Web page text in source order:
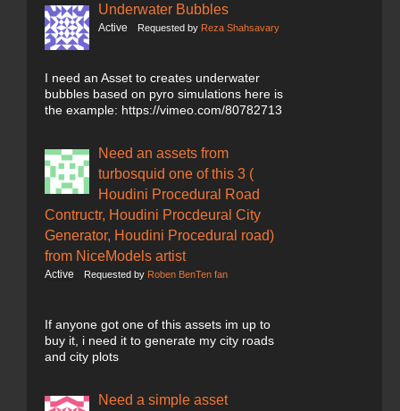
Underwater Bubbles
Active Requested by Reza Shahsavary
I need an Asset to creates underwater
bubbles based on pyro simulations here is
the example: https://vimeo.com/80782713
Need an assets from
turbosquid one of this 3 (
Houdini Procedural Road
Contructr, Houdini Procdeural City
Generator, Houdini Procedural road)
from NiceModels artist
Active Requested by Roben BenTen fan
If anyone got one of this assets im up to
buy it, i need it to generate my city roads
and city plots
Need a simple asset